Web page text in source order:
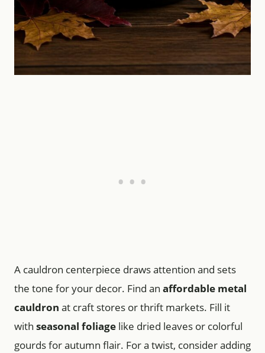
A cauldron centerpiece draws attention and sets
the tone for your decor. Find an affordable metal
cauldron at craft stores or thrift markets. Fill it
with seasonal foliage like dried leaves or colorful
gourds for autumn flair. For a twist, consider adding